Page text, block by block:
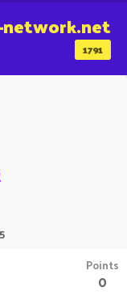
1791
network.net
Points
0